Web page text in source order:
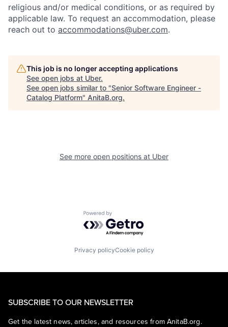
religious and/or medical conditions, or as required by
applicable law. To request an accommodation, please
reach out to accommodations@uber.com.
This job is no longer accepting applications
See open jobs at Uber.
See open jobs similar to "Senior Software Engineer -
Catalog Platform" AnitaB.org.
See more open positions at Uber
Powered by Getro.com
Privacy policyCookie policy
SUBSCRIBE TO OUR NEWSLETTER
Get the latest news, articles, and resources from AnitaB.org.